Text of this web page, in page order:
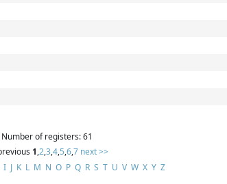
Number of registers: 61
1,2,3,4,5,6,7 next >>
I J K L M N O P Q R S T U V W X Y Z